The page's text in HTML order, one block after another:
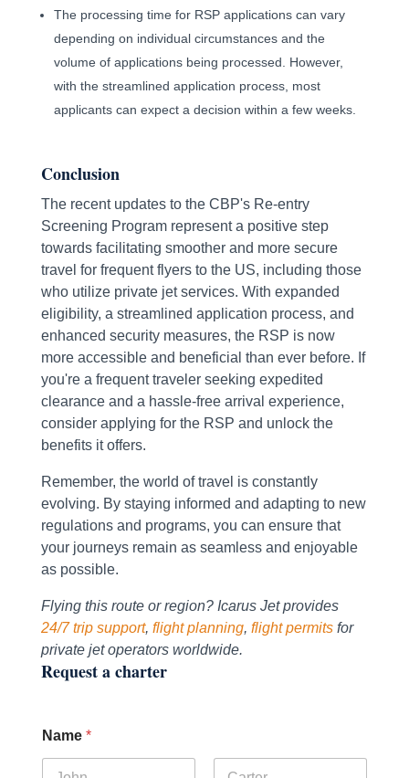
The processing time for RSP applications can vary
depending on individual circumstances and the
volume of applications being processed. However,
with the streamlined application process, most
applicants can expect a decision within a few weeks.
Conclusion
The recent updates to the CBP's Re-entry
Screening Program represent a positive step
towards facilitating smoother and more secure
travel for frequent flyers to the US, including those
who utilize private jet services. With expanded
eligibility, a streamlined application process, and
enhanced security measures, the RSP is now
more accessible and beneficial than ever before. If
you're a frequent traveler seeking expedited
clearance and a hassle-free arrival experience,
consider applying for the RSP and unlock the
benefits it offers.
Remember, the world of travel is constantly
evolving. By staying informed and adapting to new
regulations and programs, you can ensure that
your journeys remain as seamless and enjoyable
as possible.
Flying this route or region? Icarus Jet provides
24/7 trip support, flight planning, flight permitsfor
private jet operators worldwide.
Request a charter
Name *